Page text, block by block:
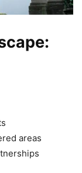
areas